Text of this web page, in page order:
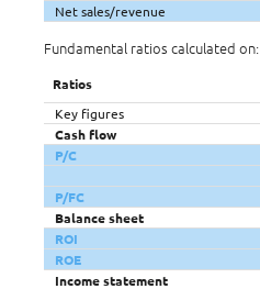
Net sales/revenue
Fundamental ratios calculated on:
Ratios
Key figures
Cash flow
P/C
P/FC
Balance sheet
ROI
ROE
Income statement